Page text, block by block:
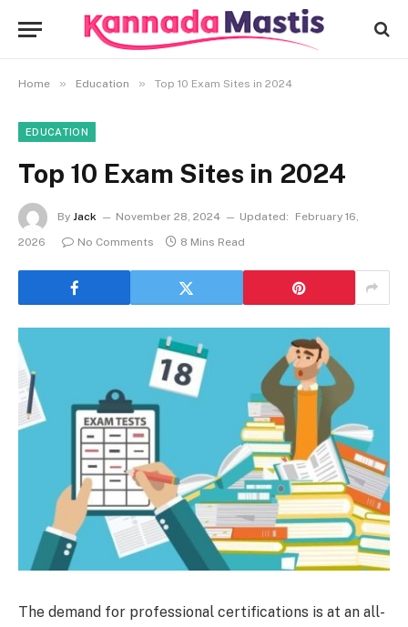
Home » Education » Top 10 Exam Sites in 2024
EDUCATION
Top 10 Exam Sites in 2024
By Jack November 28, 2024 Updated:
February 16,
2026
No Comments 8 Mins Read
The demand for professional certifications is at an all-